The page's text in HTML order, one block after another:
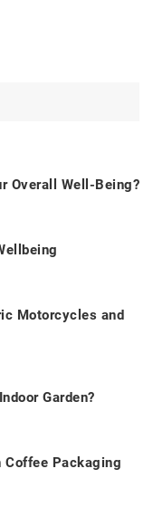
Overall Well-Being?
Motorcycles and
Garden?
Coffee Packaging